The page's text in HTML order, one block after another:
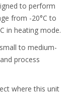
to perform
from -20°C to
in heating mode.
to medium-
process
where this unit